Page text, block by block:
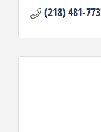
(218) 481-